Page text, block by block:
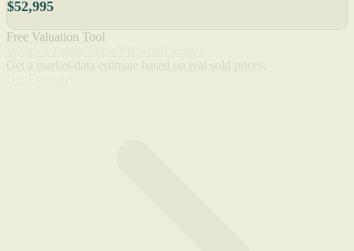
$52,995
Free Valuation Tool